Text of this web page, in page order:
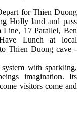
for Thien Duong
Holly land and pass
17 Parallel, Ben
Lunch at local
Thien Duong cave -
system with sparkling,
imagination. Its
visitors come and